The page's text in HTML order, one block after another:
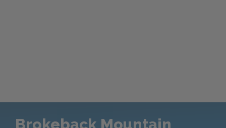
Brokeback Mountain